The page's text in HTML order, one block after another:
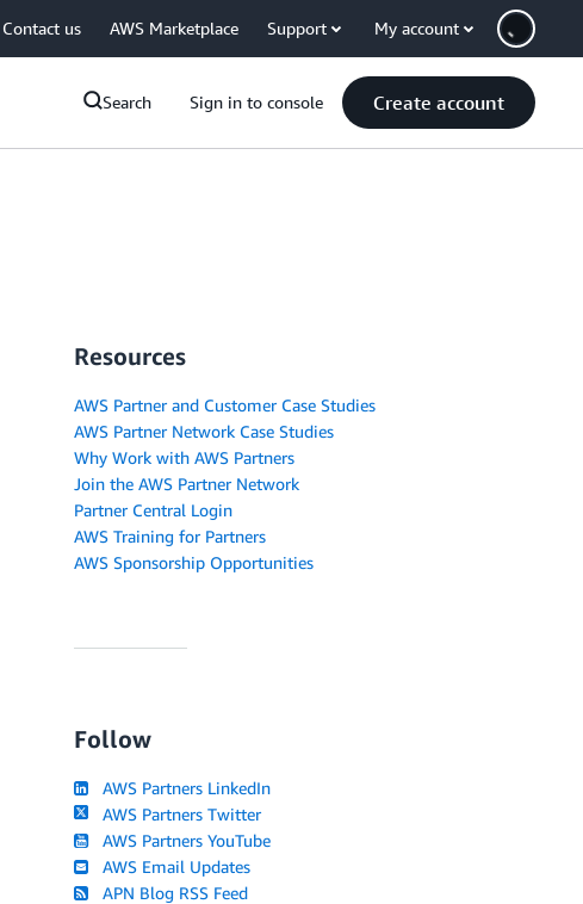
Contact us AWS Marketplace Support My account
Search Sign in to console Create account
Resources
AWS Partner and Customer Case Studies
AWS Partner Network Case Studies
Why Work with AWS Partners
Join the AWS Partner Network
Partner Central Login
AWS Training for Partners
AWS Sponsorship Opportunities
Follow
AWS Partners LinkedIn
AWS Partners Twitter
AWS Partners YouTube
AWS Email Updates
APN Blog RSS Feed